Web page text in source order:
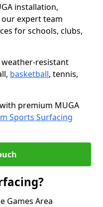
installation,
expert team
for schools, clubs,
resistant
basketball, tennis,
premium MUGA
Sports Surfacing
Games Area